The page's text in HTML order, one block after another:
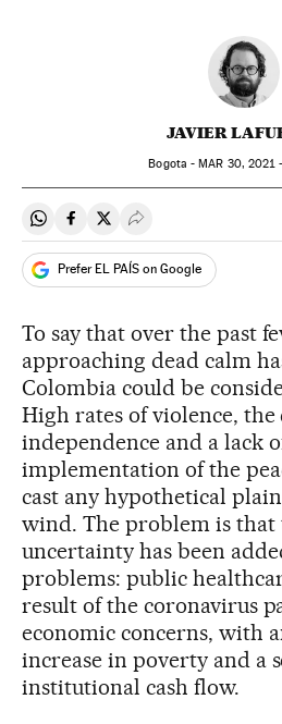
JAVIER
Bogota -MAR 30, 2021
Share on Whatsapp
Share on Facebook
Share on Twitter
Desplegar Redes
Prefer EL PAÍS on Google
To say that over the past
approaching dead calm
Colombia could be
High rates of violence,
independence and a lack
implementation of the
cast any hypothetical
wind. The problem is that
uncertainty has been
problems: public
result of the coronavirus
economic concerns, with
increase in poverty and a
institutional cash flow.